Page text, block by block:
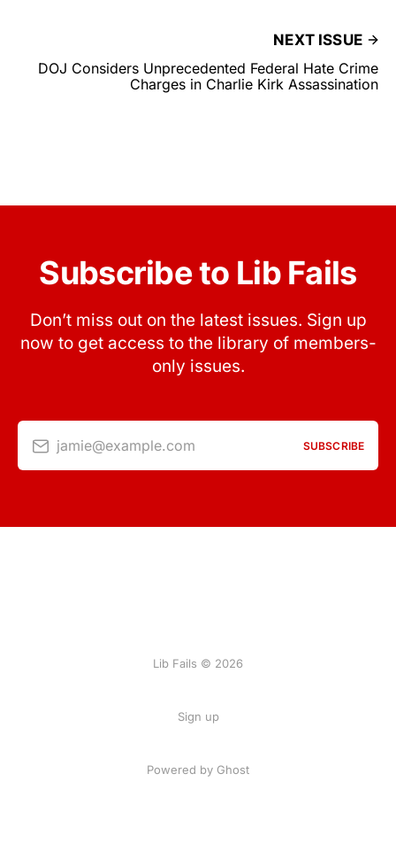
NEXT ISSUE
DOJ Considers Unprecedented Federal Hate Crime
Charges in Charlie Kirk Assassination
Subscribe to Lib Fails
Don’t miss out on the latest issues. Sign up
now to get access to the library of members-
only issues.
jamie@example.com SUBSCRIBE
Lib Fails © 2026
Sign up
Powered by Ghost